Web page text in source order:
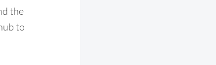
the
to